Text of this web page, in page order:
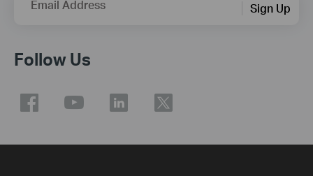
Email Address Sign Up
Follow Us